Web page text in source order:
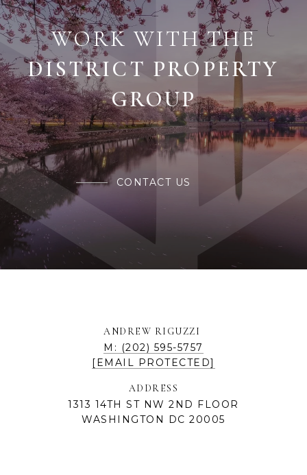
WORK WITH THE
CONTACT US
ANDREW RIGUZZI
M: (202) 595-5757
[EMAIL PROTECTED]
ADDRESS
1313 14TH ST NW 2ND FLOOR
WASHINGTON DC 20005